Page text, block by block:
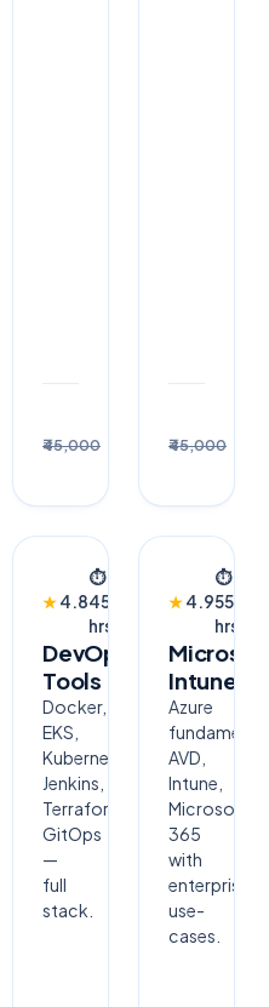
₹30,000
→
₹45,000 ₹30,000
→
₹45,000
★4.8
⏱
45
hrs
DevOps
Tools
Docker,
EKS,
Kubernetes,
Jenkins,
Terraform,
GitOps
—
full
stack.
TRENDING
★4.9
⏱
55
hrs
Intune
Azure
AVD,
Intune,
Microsoft
365
with
enterprise
use-
cases.